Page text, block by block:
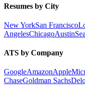
Resumes by City
New YorkSan Francisco
AngelesChicagoAustin
ATS by Company
GoogleAmazonApple
ChaseGoldman Sachs